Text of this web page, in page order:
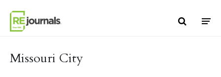
Missouri City